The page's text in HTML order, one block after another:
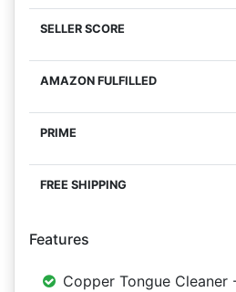
Features
Copper Tongue Cleaner